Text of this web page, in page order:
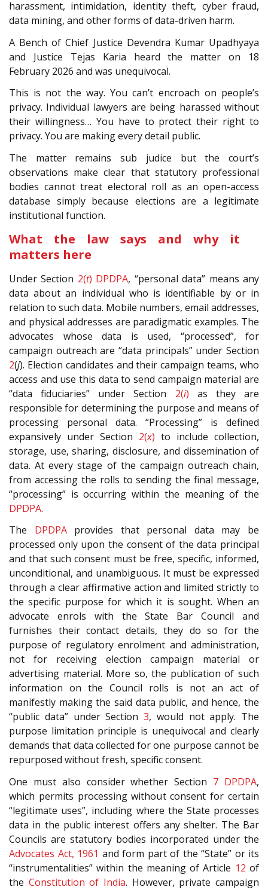
harassment, intimidation, identity theft, cyber fraud,
data mining, and other forms of data-driven harm.
A Bench of Chief Justice Devendra Kumar Upadhyaya
and Justice Tejas Karia heard the matter on 18
February 2026 and was unequivocal.
This is not the way. You can’t encroach on people’s
privacy. Individual lawyers are being harassed without
their willingness… You have to protect their right to
privacy. You are making every detail public.
The matter remains sub judice but the court’s
observations make clear that statutory professional
bodies cannot treat electoral roll as an open-access
database simply because elections are a legitimate
institutional function.
What the law says and why it
matters here
Under Section 2(t) DPDPA, “personal data” means any
data about an individual who is identifiable by or in
relation to such data. Mobile numbers, email addresses,
and physical addresses are paradigmatic examples. The
advocates whose data is used, “processed”, for
campaign outreach are “data principals” under Section
2(j). Election candidates and their campaign teams, who
access and use this data to send campaign material are
“data fiduciaries” under Section 2(i) as they are
responsible for determining the purpose and means of
processing personal data. “Processing” is defined
expansively under Section 2(x) to include collection,
storage, use, sharing, disclosure, and dissemination of
data. At every stage of the campaign outreach chain,
from accessing the rolls to sending the final message,
“processing” is occurring within the meaning of the
DPDPA.
The DPDPAprovides that personal data may be
processed only upon the consent of the data principal
and that such consent must be free, specific, informed,
unconditional, and unambiguous. It must be expressed
through a clear affirmative action and limited strictly to
the specific purpose for which it is sought. When an
advocate enrols with the State Bar Council and
furnishes their contact details, they do so for the
purpose of regulatory enrolment and administration,
not for receiving election campaign material or
advertising material. More so, the publication of such
information on the Council rolls is not an act of
manifestly making the said data public, and hence, the
“public data” under Section 3, would not apply. The
purpose limitation principle is unequivocal and clearly
demands that data collected for one purpose cannot be
repurposed without fresh, specific consent.
One must also consider whether Section 7 DPDPA,
which permits processing without consent for certain
“legitimate uses”, including where the State processes
data in the public interest offers any shelter. The Bar
Councils are statutory bodies incorporated under the
Advocates Act, 1961 and form part of the “State” or its
“instrumentalities” within the meaning of Article 12 of
the Constitution of India. However, private campaign